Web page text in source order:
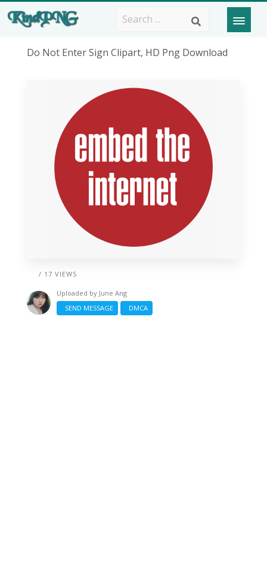
Do Not Enter Sign Clipart, HD Png Download
/ 17 VIEWS
Uploaded by June Ang
SEND MESSAGE
DMCA